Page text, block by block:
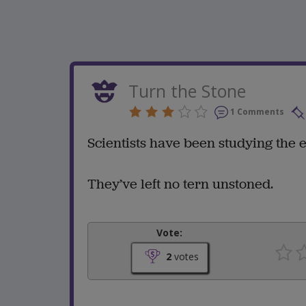
Turn the Stone
1 Comments
Scientists have been studying the
They’ve left no tern unstoned.
Vote:
2votes